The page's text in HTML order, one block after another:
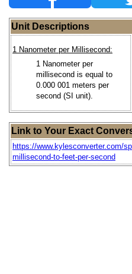
Unit Descriptions
1 Nanometer per Millisecond:
1 Nanometer per
millisecond is equal to
0.000 001 meters per
second (SI unit).
Link to Your Exact
https://www.kylesconverter.com/
millisecond-to-feet-per-second